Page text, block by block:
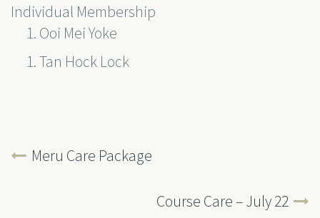
Individual Membership
Ooi Mei Yoke
Tan Hock Lock
Meru Care Package
Course Care – July 22